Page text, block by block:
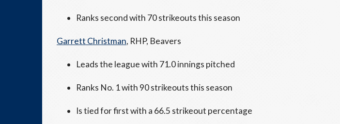
Ranks second with 70 strikeouts this season
Garrett Christman, RHP, Beavers
Leads the league with 71.0 innings pitched
Ranks No. 1 with 90 strikeouts this season
Is tied for first with a 66.5 strikeout percentage